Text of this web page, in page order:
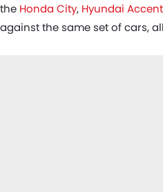
Honda City, Hyundai Accent
the same set of cars,